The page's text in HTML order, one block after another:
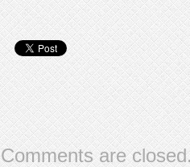
Comments are